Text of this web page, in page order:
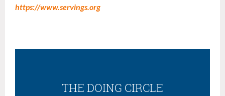
https://www.servings.org
THE DOING CIRCLE